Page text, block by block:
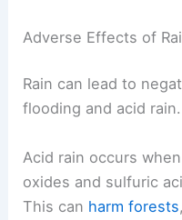
Adverse Effects of
Rain can lead to
flooding and acid rain.
Acid rain occurs
oxides and sulfuric
This can harm forests